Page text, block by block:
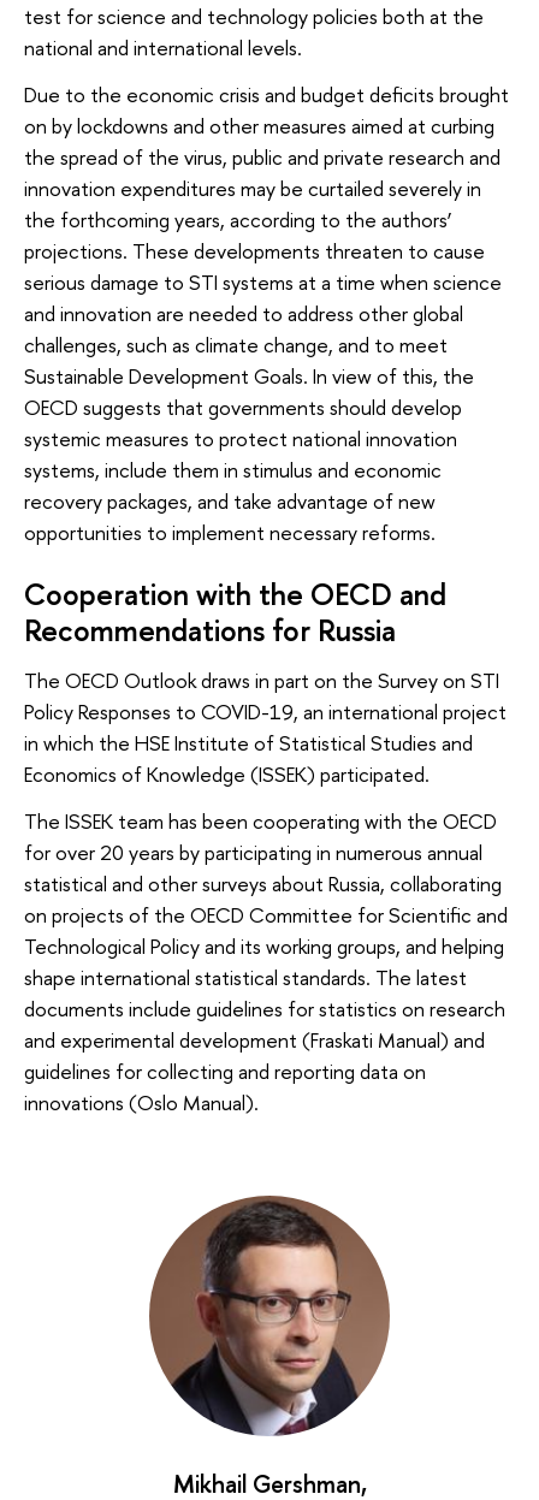
test for science and technology policies both at the
national and international levels.
Due to the economic crisis and budget deficits brought
on by lockdowns and other measures aimed at curbing
the spread of the virus, public and private research and
innovation expenditures may be curtailed severely in
the forthcoming years, according to the authors’
projections. These developments threaten to cause
serious damage to STI systems at a time when science
and innovation are needed to address other global
challenges, such as climate change, and to meet
Sustainable Development Goals. In view of this, the
OECD suggests that governments should develop
systemic measures to protect national innovation
systems, include them in stimulus and economic
recovery packages, and take advantage of new
opportunities to implement necessary reforms.
Cooperation with the OECD and
Recommendations for Russia
The OECD Outlook draws in part on the Survey on STI
Policy Responses to COVID-19, an international project
in which the HSE Institute of Statistical Studies and
Economics of Knowledge (ISSEK) participated.
The ISSEK team has been cooperating with the OECD
for over 20 years by participating in numerous annual
statistical and other surveys about Russia, collaborating
on projects of the OECD Committee for Scientific and
Technological Policy and its working groups, and helping
shape international statistical standards. The latest
documents include guidelines for statistics on research
and experimental development (Fraskati Manual) and
guidelines for collecting and reporting data on
innovations (Oslo Manual).
Mikhail Gershman,